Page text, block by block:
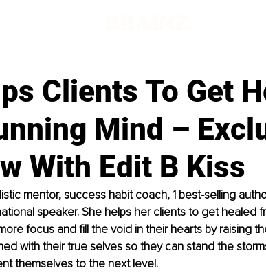
Clients To Get
Mind –
With Edit B Kiss
mentor, success habit coach, 1 best-selling
speaker. She helps her clients to get healed
focus and fill the void in their hearts by raising
with their true selves so they can stand the
themselves to the next level.